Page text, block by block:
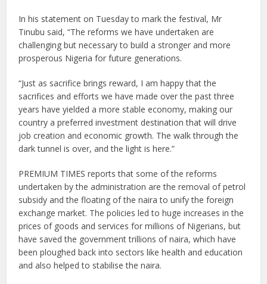
In his statement on Tuesday to mark the festival, Mr
Tinubu said, “The reforms we have undertaken are
challenging but necessary to build a stronger and more
prosperous Nigeria for future generations.
“Just as sacrifice brings reward, I am happy that the
sacrifices and efforts we have made over the past three
years have yielded a more stable economy, making our
country a preferred investment destination that will drive
job creation and economic growth. The walk through the
dark tunnel is over, and the light is here.”
PREMIUM TIMES reports that some of the reforms
undertaken by the administration are the removal of petrol
subsidy and the floating of the naira to unify the foreign
exchange market. The policies led to huge increases in the
prices of goods and services for millions of Nigerians, but
have saved the government trillions of naira, which have
been ploughed back into sectors like health and education
and also helped to stabilise the naira.